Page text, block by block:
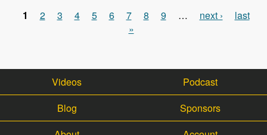
Pages
1 2 3 4 5 6 7 8 9 … next ›
last
»
Videos
Podcast
Blog
Sponsors